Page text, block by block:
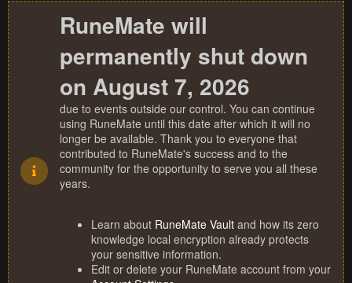
RuneMate will
permanently shut down
on August 7, 2026
due to events outside our control. You can continue
using RuneMate until this date after which it will no
longer be available. Thank you to everyone that
contributed to RuneMate's success and to the
community for the opportunity to serve you all these
years.
Learn about RuneMate Vault and how its zero
knowledge local encryption already protects
your sensitive information.
Edit or delete your RuneMate account from your